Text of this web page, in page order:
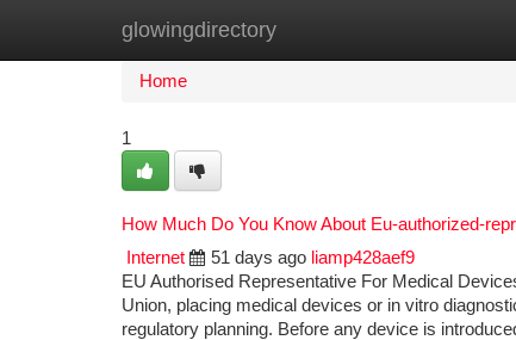
glowingdirectory
Home New Site Listings
Home
1
How Much Do You Know About Eu-authorized-
Internet
51 days ago liamp428aef9
EU Authorised Representative For Medical
Union, placing medical devices or in vitro
regulatory planning. Before any device is